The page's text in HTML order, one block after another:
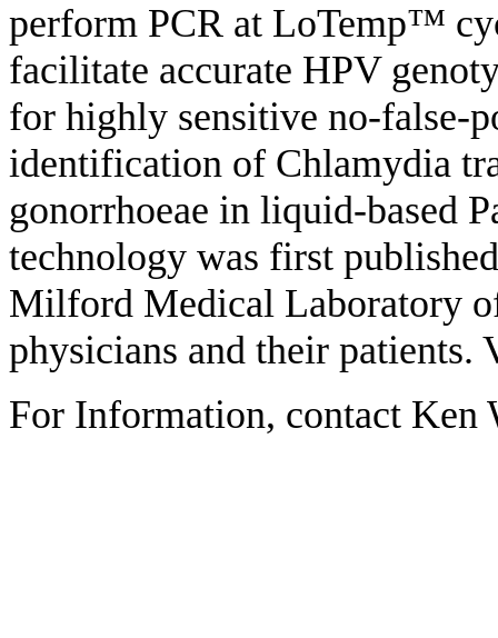
perform PCR at LoTemp™
facilitate accurate HPV
for highly sensitive no-false-
identification of Chlamydia
gonorrhoeae in liquid-based
technology was first
Milford Medical Laboratory
physicians and their patients.
For Information, contact Ken